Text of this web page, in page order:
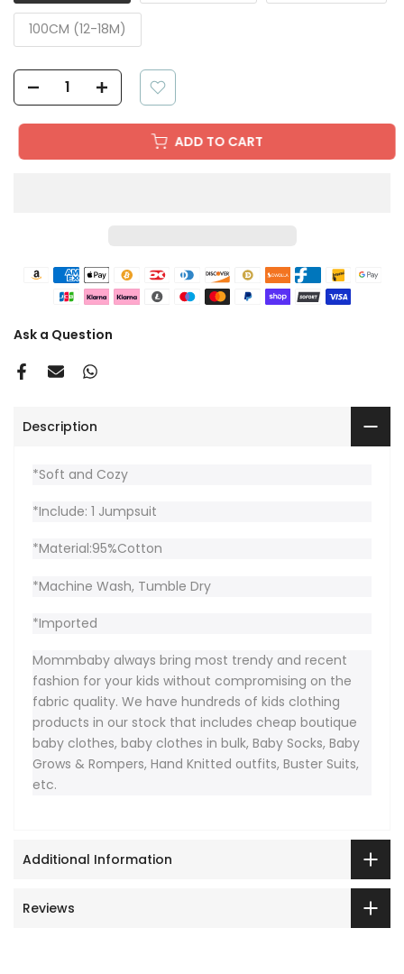
100CM (12-18M)
ADD TO CART
Ask a Question
Description
*Soft and Cozy
*Include: 1 Jumpsuit
*Material:95%Cotton
*Machine Wash, Tumble Dry
*Imported
Mommbaby always bring most trendy and recent
fashion for your kids without compromising on the
fabric quality. We have hundreds of kids clothing
products in our stock that includes cheap boutique
baby clothes, baby clothes in bulk, Baby Socks, Baby
Grows & Rompers, Hand Knitted outfits, Buster Suits,
etc.
Additional Information
Reviews